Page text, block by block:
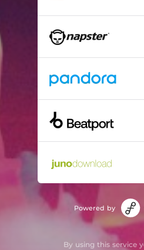
Powered by
By using this service